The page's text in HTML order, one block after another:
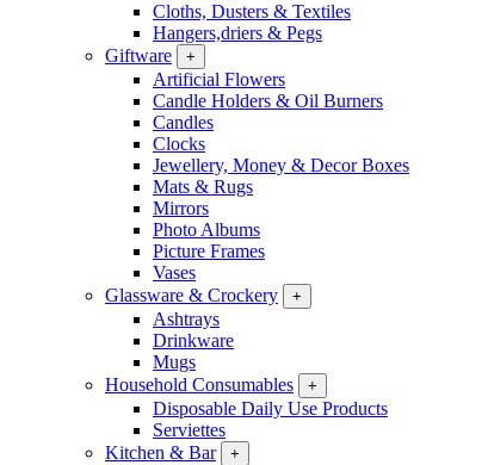
Cloths, Dusters & Textiles
Hangers,driers & Pegs
Giftware
+
Artificial Flowers
Candle Holders & Oil Burners
Candles
Clocks
Jewellery, Money & Decor Boxes
Mats & Rugs
Mirrors
Photo Albums
Picture Frames
Vases
Glassware & Crockery
+
Ashtrays
Drinkware
Mugs
Household Consumables
+
Disposable Daily Use Products
Serviettes
Kitchen & Bar
+